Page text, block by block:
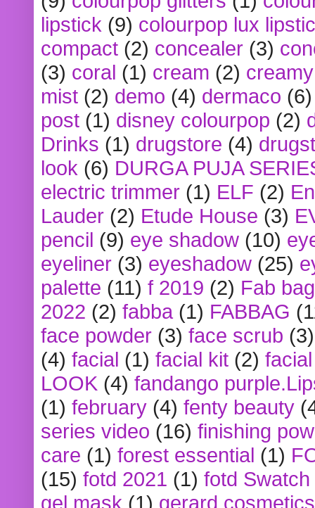
lipstick (9) colourpop lux
compact (2) concealer (3)
(3) coral (1) cream (2)
mist (2) demo (4) dermaco (6)
post (1) disney colourpop (2)
Drinks (1) drugstore (4)
look (6) DURGA PUJA
electric trimmer (1) ELF (2)
Lauder (2) Etude House (3)
pencil (9) eye shadow (10)
eyeliner (3) eyeshadow (25)
palette (11) f 2019 (2) Fab bag
2022 (2) fabba (1) FABBAG
face powder (3) face scrub (3)
(4) facial (1) facial kit (2)
LOOK (4) fandango
(1) february (4) fenty beauty
series video (16) finishing
care (1) forest essential (1)
(15) fotd 2021 (1) fotd
gel mask (1) gerard cosmetics